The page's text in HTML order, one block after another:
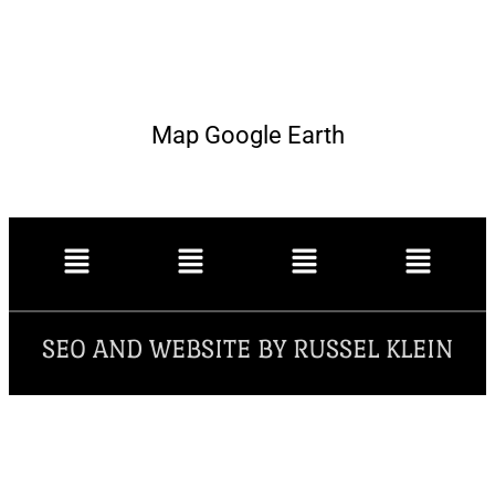
Map Google Earth
SEO AND WEBSITE BY RUSSEL KLEIN